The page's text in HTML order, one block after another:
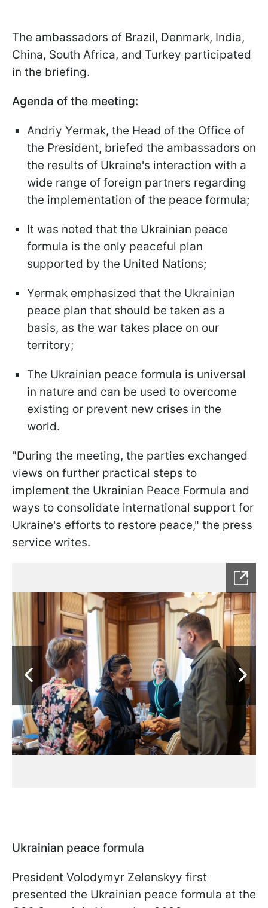
The ambassadors of Brazil, Denmark, India,
China, South Africa, and Turkey participated
in the briefing.
Agenda of the meeting:
Andriy Yermak, the Head of the Office of
the President, briefed the ambassadors on
the results of Ukraine's interaction with a
wide range of foreign partners regarding
the implementation of the peace formula;
It was noted that the Ukrainian peace
formula is the only peaceful plan
supported by the United Nations;
Yermak emphasized that the Ukrainian
peace plan that should be taken as a
basis, as the war takes place on our
territory;
The Ukrainian peace formula is universal
in nature and can be used to overcome
existing or prevent new crises in the
world.
"During the meeting, the parties exchanged
views on further practical steps to
implement the Ukrainian Peace Formula and
ways to consolidate international support for
Ukraine's efforts to restore peace," the press
service writes.
Ukrainian peace formula
President Volodymyr Zelenskyy first
presented the Ukrainian peace formula at the